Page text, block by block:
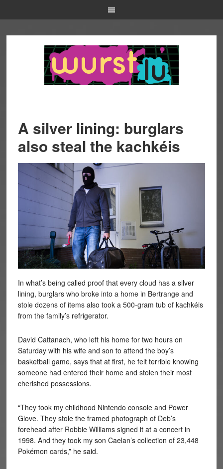
A silver lining: burglars
also steal the kachkéis
In what’s being called proof that every cloud has a silver
lining, burglars who broke into a home in Bertrange and
stole dozens of items also took a 500-gram tub of kachkéis
from the family’s refrigerator.
David Cattanach, who left his home for two hours on
Saturday with his wife and son to attend the boy’s
basketball game, says that at first, he felt terrible knowing
someone had entered their home and stolen their most
cherished possessions.
“They took my childhood Nintendo console and Power
Glove. They stole the framed photograph of Deb’s
forehead after Robbie Williams signed it at a concert in
1998. And they took my son Caelan’s collection of 23,448
Pokémon cards,” he said.